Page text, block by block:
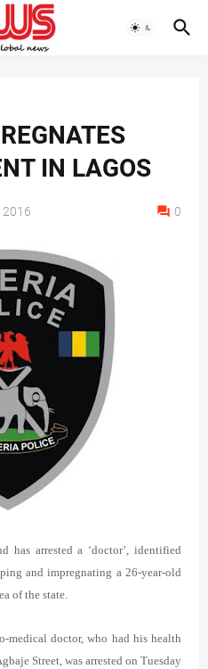
IN LAGOS
2016 0
has arrested a ‘doctor’, identified
and impregnating a 26-year-old
of the state.
medical doctor, who had his health
Street, was arrested on Tuesday